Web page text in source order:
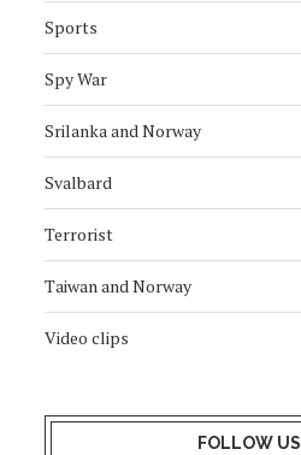
Sports
Spy War
Srilanka and Norway
Svalbard
Terrorist
Taiwan and Norway
Video clips
FOLLOW US